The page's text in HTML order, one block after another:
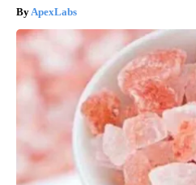
ApexLabs